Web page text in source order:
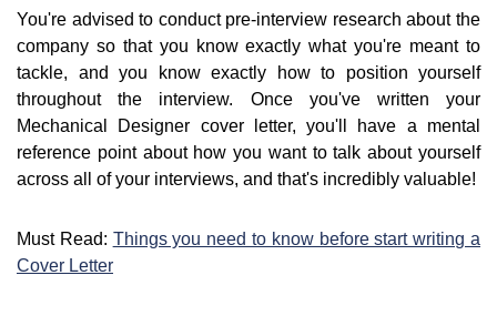
You're advised to conduct pre-interview research about the
company so that you know exactly what you're meant to
tackle, and you know exactly how to position yourself
throughout the interview. Once you've written your
Mechanical Designer cover letter, you'll have a mental
reference point about how you want to talk about yourself
across all of your interviews, and that's incredibly valuable!
Must Read: Things you need to know before start writing a
Cover Letter